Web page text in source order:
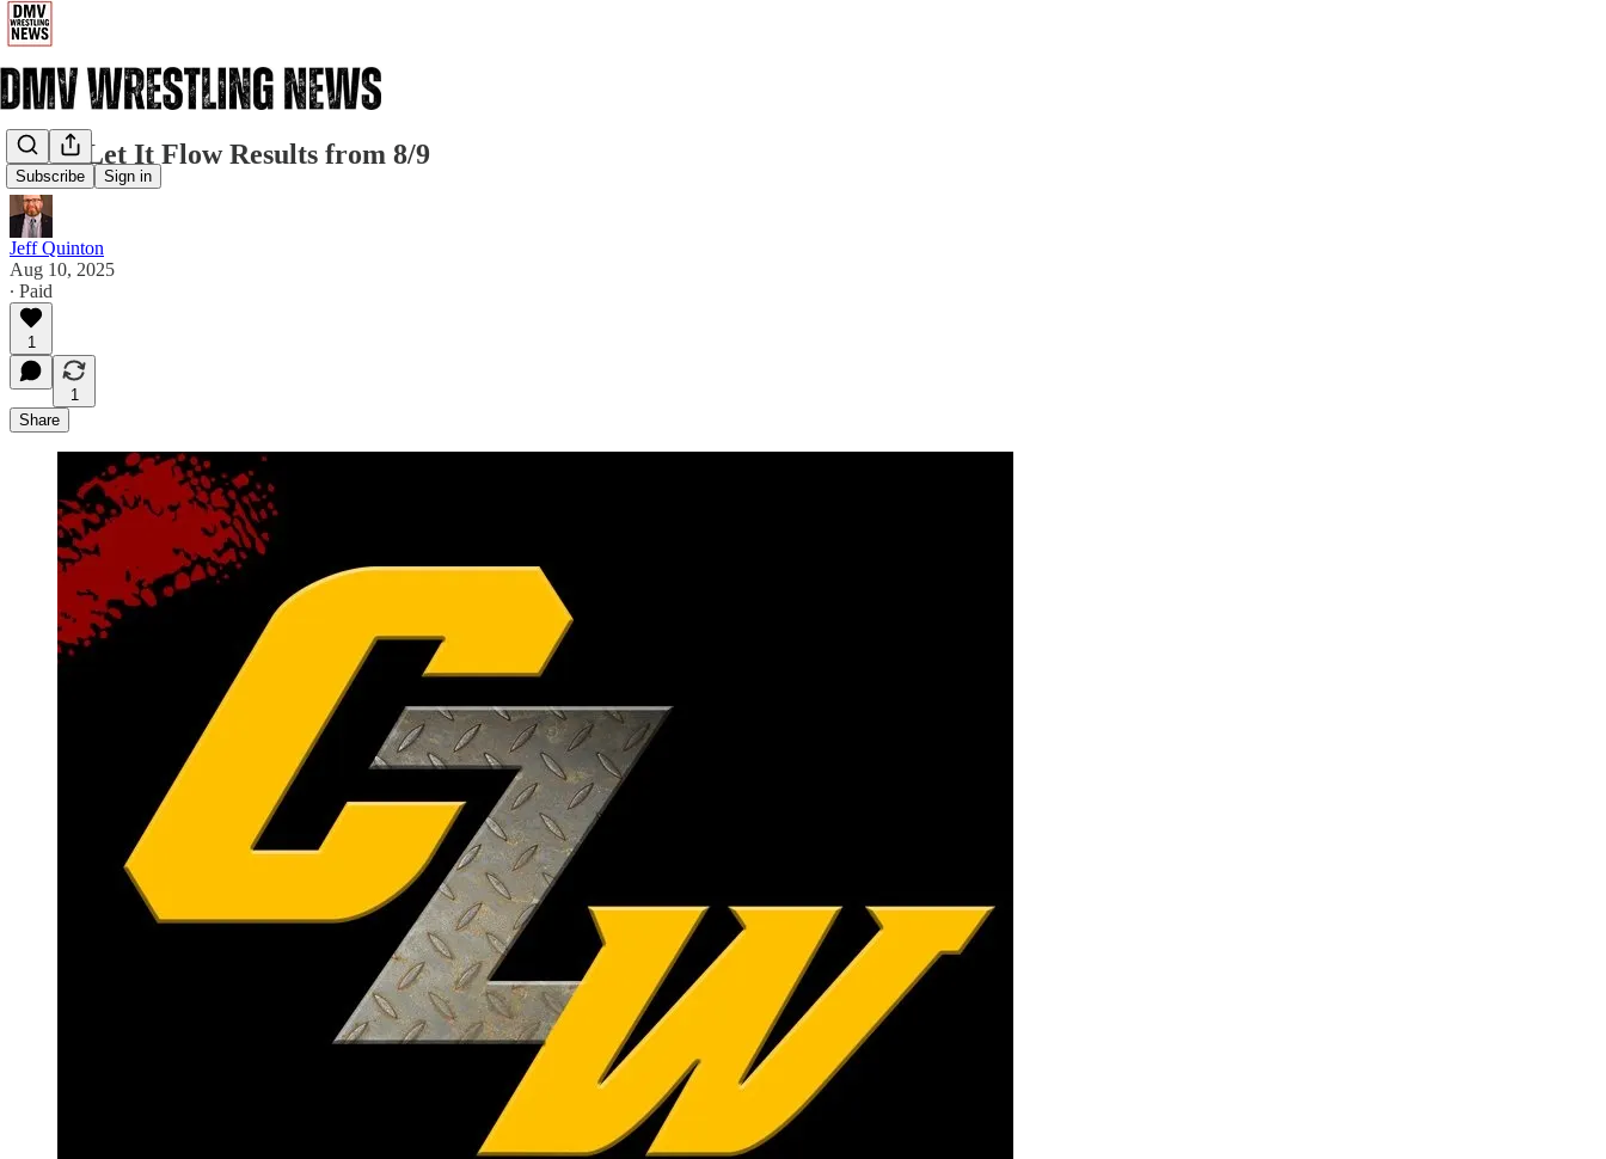
Subscribe Sign in
CZW Let It Flow Results from 8/9
Jeff Quinton
Aug 10, 2025
∙ Paid
1
1
Share